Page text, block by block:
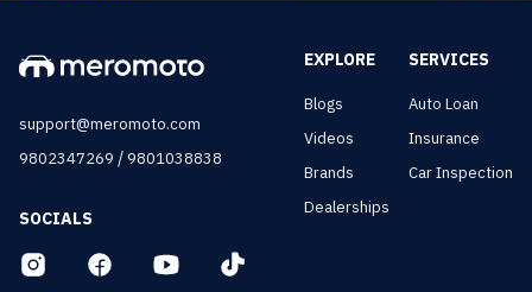
support@meromoto.com
9802347269 /9801038838
SOCIALS
EXPLORE
Blogs
Videos
Brands
Dealerships
SERVICES
Auto Loan
Insurance
Car Inspection